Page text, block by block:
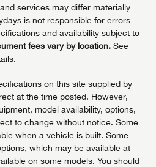
services may differ materially
is not responsible for errors
and availability subject to
fees vary by location. See
on this site supplied by
at the time posted. However,
model availability, options,
to change without notice. Some
when a vehicle is built. Some
which may be available at
on some models. You should